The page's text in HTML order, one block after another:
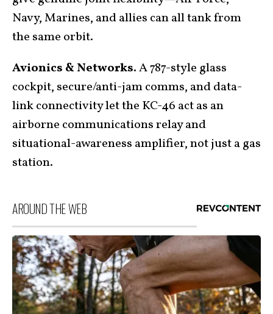
Navy, Marines, and allies can all tank from
the same orbit.
Avionics & Networks.A 787-style glass
cockpit, secure/anti-jam comms, and data-
link connectivity let the KC-46 act as an
airborne communications relay and
situational-awareness amplifier, not just a gas
station.
AROUND THE WEB